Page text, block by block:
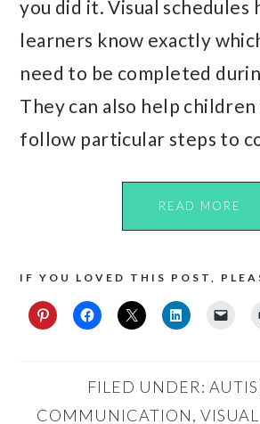
you did it. Visual schedules
learners know exactly
need to be completed
They can also help
follow particular steps to
READ MORE
IF YOU LOVED THIS POST,
FILED UNDER:
COMMUNICATION,